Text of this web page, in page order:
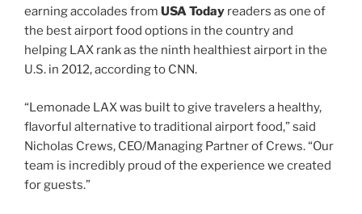
earning accolades from USA Today readers as one of
the best airport food options in the country and
helping LAX rank as the ninth healthiest airport in the
U.S. in 2012, according to CNN.
“Lemonade LAX was built to give travelers a healthy,
flavorful alternative to traditional airport food,” said
Nicholas Crews, CEO/Managing Partner of Crews. “Our
team is incredibly proud of the experience we created
for guests.”